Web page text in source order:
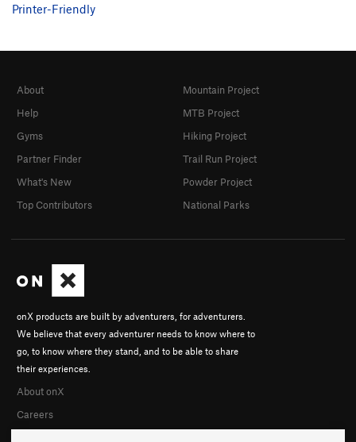
Printer-Friendly
onX products are built by adventurers, for adventurers.
We believe that every adventurer needs to know where to
go, to know where they stand, and to be able to share
their experiences.
About onX
Careers
About
Help
Gyms
Partner Finder
What's New
Top Contributors
Mountain Project
MTB Project
Hiking Project
Trail Run Project
Powder Project
National Parks